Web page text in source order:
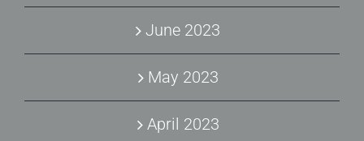
June 2023
May 2023
April 2023